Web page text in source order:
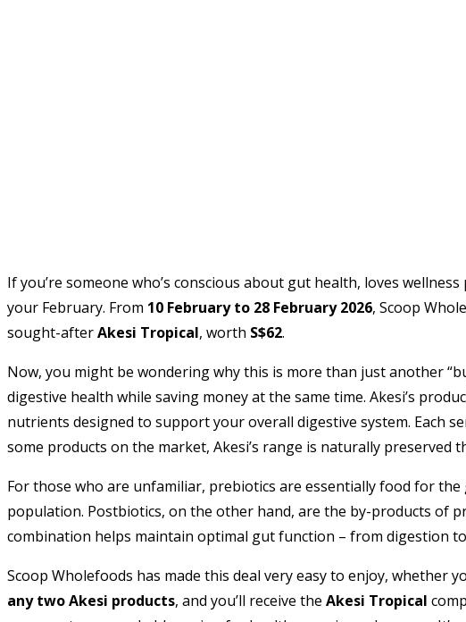
If you’re someone who’s conscious about gut health, loves
your February. From 10 February to 28 February 2026, Scoop
sought-afterAkesi Tropical, worth S$62.
Now, you might be wondering why this is more than just another
digestive health while saving money at the same time. Akesi’s
nutrients designed to support your overall digestive system. Each
some products on the market, Akesi’s range is naturally
For those who are unfamiliar, prebiotics are essentially food for
population. Postbiotics, on the other hand, are the by-products of
combination helps maintain optimal gut function – from digestion
Scoop Wholefoods has made this deal very easy to enjoy,
any two Akesi products, and you’ll receive the Akesi Tropical